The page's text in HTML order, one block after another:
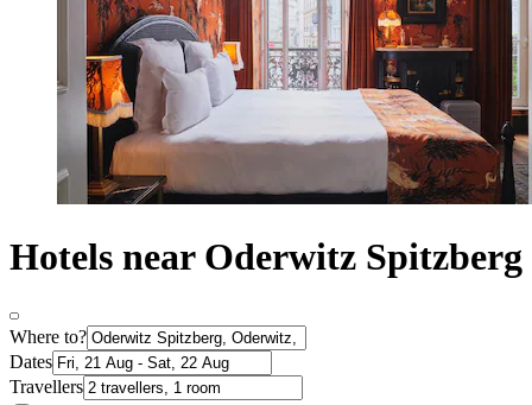
Hotels near Oderwitz Spitzberg
Where to?
Dates
Travellers